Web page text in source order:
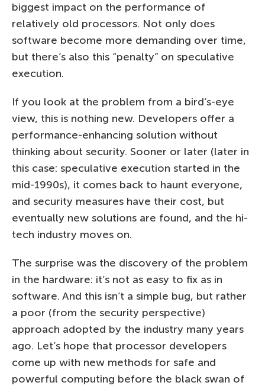
biggest impact on the performance of
relatively old processors. Not only does
software become more demanding over time,
but there’s also this “penalty” on speculative
execution.
If you look at the problem from a bird’s-eye
view, this is nothing new. Developers offer a
performance-enhancing solution without
thinking about security. Sooner or later (later in
this case: speculative execution started in the
mid-1990s), it comes back to haunt everyone,
and security measures have their cost, but
eventually new solutions are found, and the hi-
tech industry moves on.
The surprise was the discovery of the problem
in the hardware: it’s not as easy to fix as in
software. And this isn’t a simple bug, but rather
a poor (from the security perspective)
approach adopted by the industry many years
ago. Let’s hope that processor developers
come up with new methods for safe and
powerful computing before the black swan of